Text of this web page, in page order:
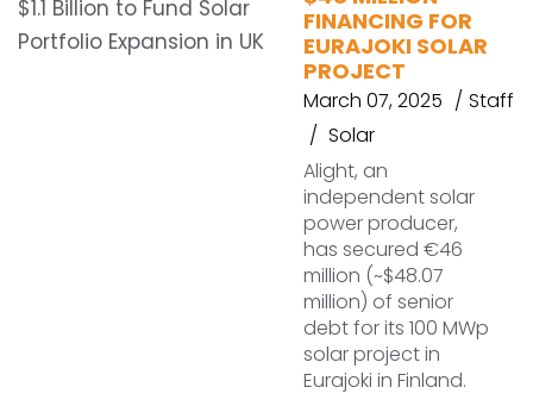
FINANCING FOR
EURAJOKI SOLAR
PROJECT
March 07, 2025
Staff
Solar
Alight, an
independent solar
power producer,
has secured €46
million (~$48.07
million) of senior
debt for its 100 MWp
solar project in
Eurajoki in Finland.